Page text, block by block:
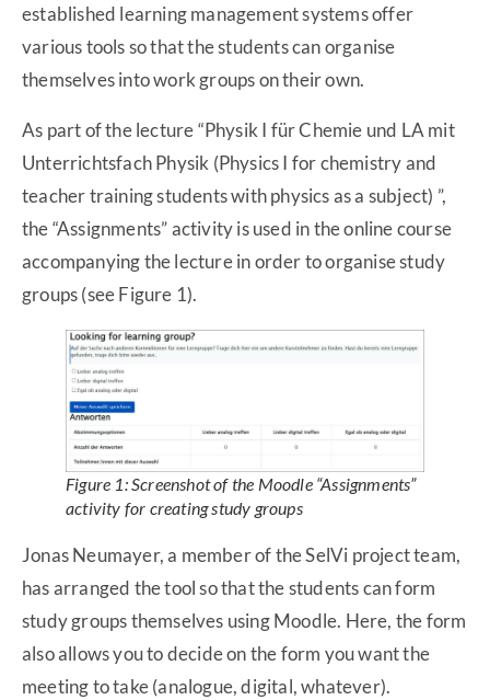
established learning management systems offer
various tools so that the students can organise
themselves into work groups on their own.
As part of the lecture “Physik I für Chemie und LA mit
Unterrichtsfach Physik (Physics I for chemistry and
teacher training students with physics as a subject) ”,
the “Assignments” activity is used in the online course
accompanying the lecture in order to organise study
groups (see Figure 1).
Figure 1: Screenshot of the Moodle “Assignments”
activity for creating study groups
Jonas Neumayer, a member of the SelVi project team,
has arranged the tool so that the students can form
study groups themselves using Moodle. Here, the form
also allows you to decide on the form you want the
meeting to take (analogue, digital, whatever).